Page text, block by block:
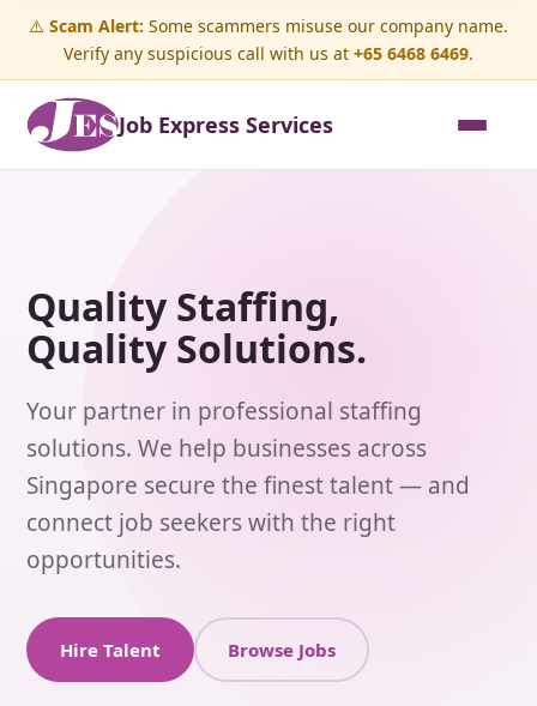
⚠️ Scam Alert: Some scammers misuse our company name.
Verify any suspicious call with us at +65 6468 6469.
Job Express Services
Quality Staffing,
Quality Solutions.
Your partner in professional staffing
solutions. We help businesses across
Singapore secure the finest talent — and
connect job seekers with the right
opportunities.
Hire Talent Browse Jobs